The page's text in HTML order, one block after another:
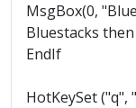
MsgBox(0,
Bluestacks
EndIf
HotKeySet ("q",